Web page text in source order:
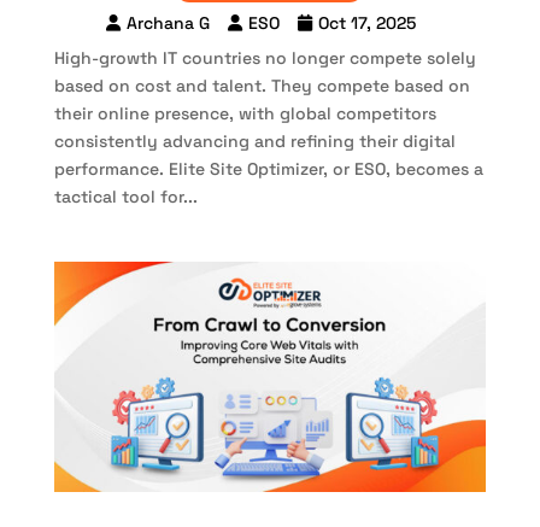
Archana G ESO
Oct 17, 2025
High-growth IT countries no longer compete solely
based on cost and talent. They compete based on
their online presence, with global competitors
consistently advancing and refining their digital
performance. Elite Site Optimizer, or ESO, becomes a
tactical tool for...